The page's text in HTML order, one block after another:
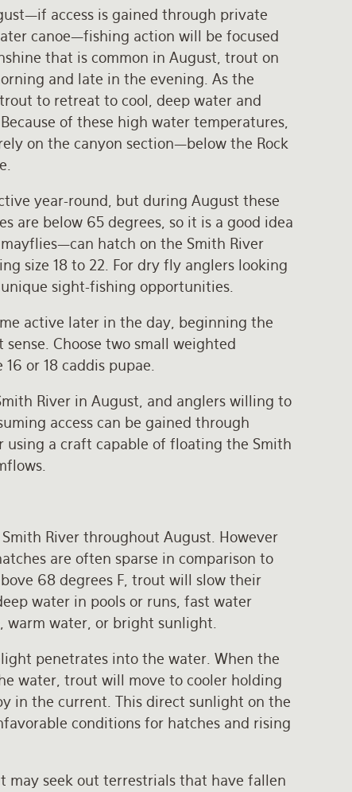
access is gained through private
canoe—fishing action will be focused
that is common in August, trout on
and late in the evening. As the
to retreat to cool, deep water and
of these high water temperatures,
on the canyon section—below the Rock
year-round, but during August these
are below 65 degrees, so it is a good idea
hatch on the Smith River
size 18 to 22. For dry fly anglers looking
sight-fishing opportunities.
active later in the day, beginning the
Choose two small weighted
or 18 caddis pupae.
River in August, and anglers willing to
access can be gained through
a craft capable of floating the Smith
River throughout August. However
are often sparse in comparison to
68 degrees F, trout will slow their
water in pools or runs, fast water
warm water, or bright sunlight.
penetrates into the water. When the
water, trout will move to cooler holding
in the current. This direct sunlight on the
conditions for hatches and rising
may seek out terrestrials that have fallen